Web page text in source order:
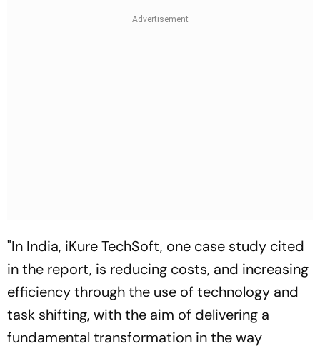
"In India, iKure TechSoft, one case study cited
in the report, is reducing costs, and increasing
efficiency through the use of technology and
task shifting, with the aim of delivering a
fundamental transformation in the way